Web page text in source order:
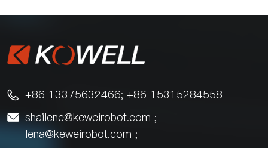
 +86 13375632466; +86 15315284558
 shailene@keweirobot.com ;
lena@keweirobot.com ;